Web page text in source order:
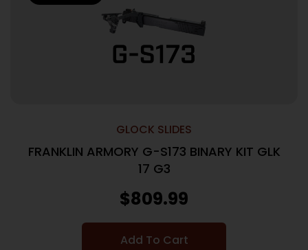
GLOCK SLIDES
FRANKLIN ARMORY G-S173 BINARY KIT GLK
17 G3
$809.99
Add To Cart